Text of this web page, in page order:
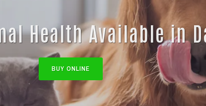
Health Available in
BUY ONLINE